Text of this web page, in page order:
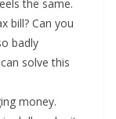
the same.
bill? Can you
badly
solve this
money.